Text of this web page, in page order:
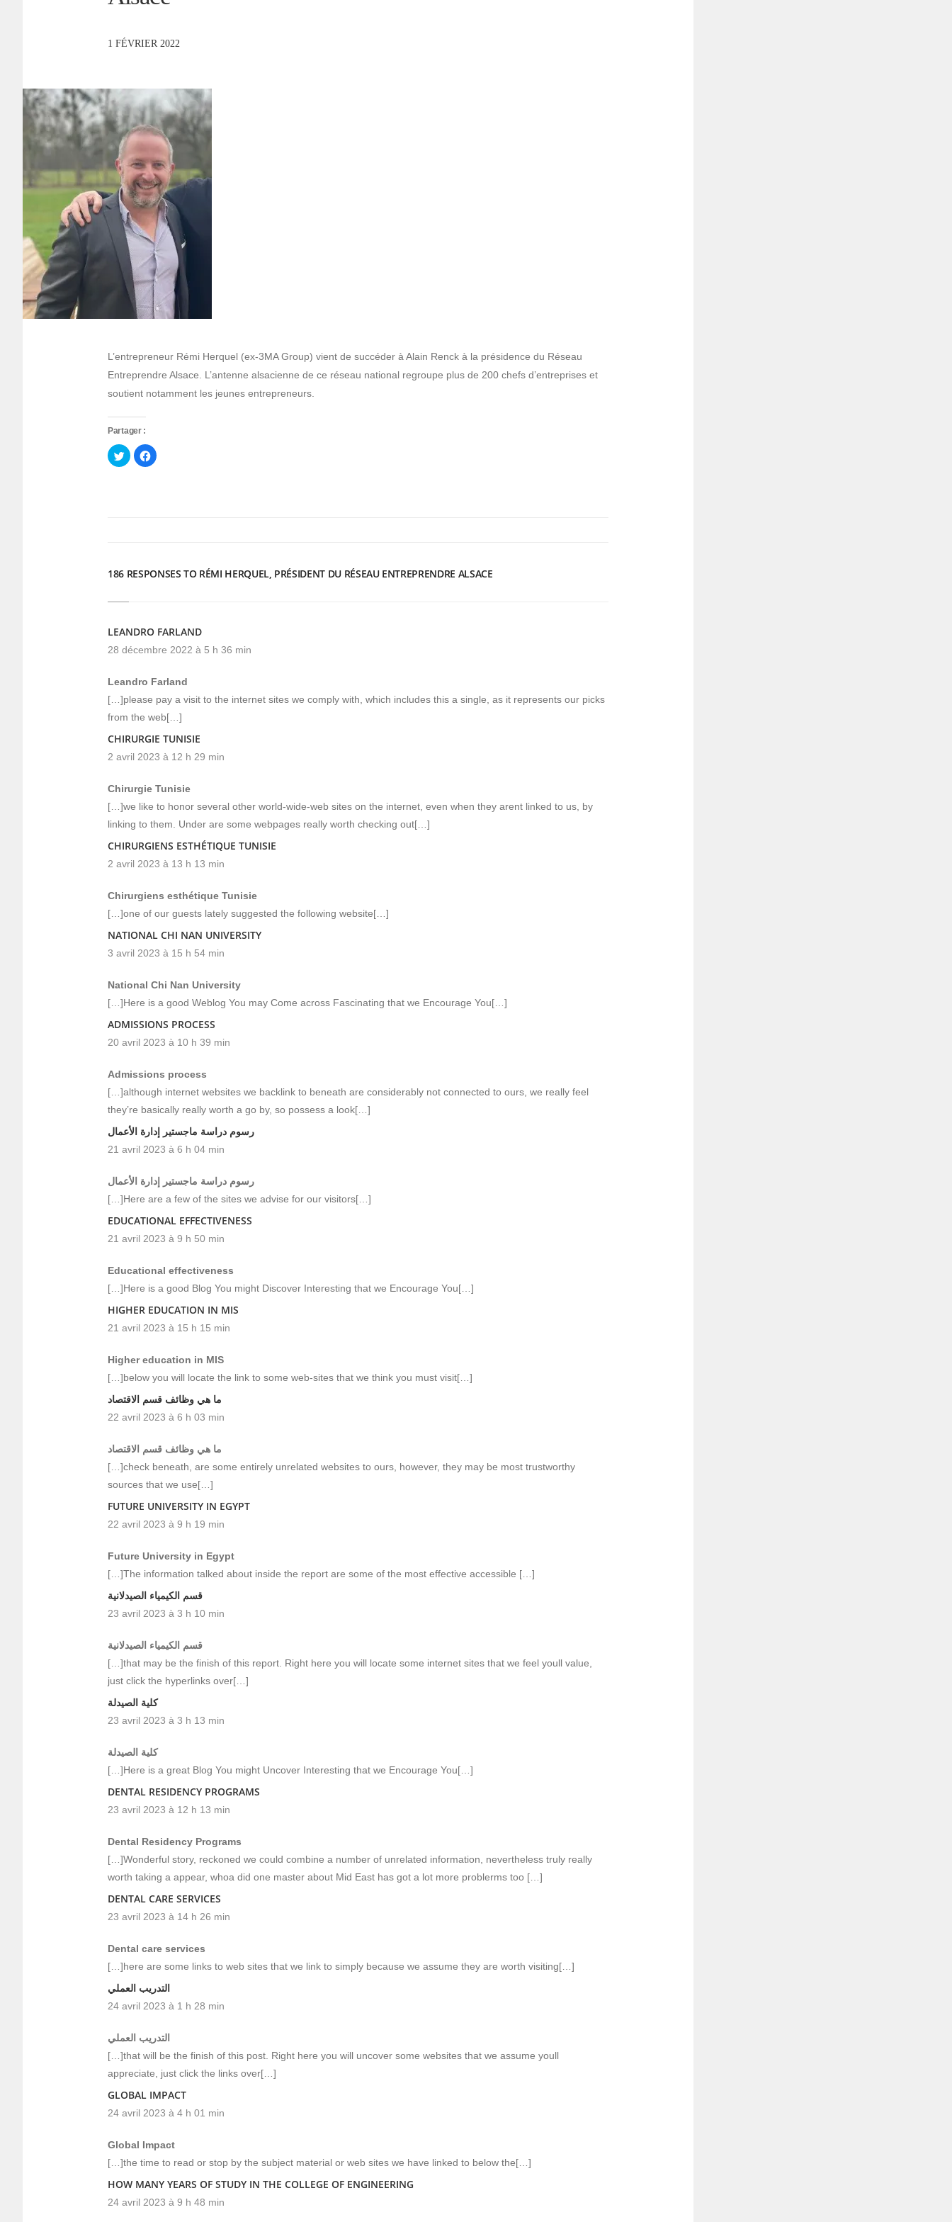
1 FÉVRIER 2022
L’entrepreneur Rémi Herquel (ex-3MA Group) vient de succéder à Alain Renck à la présidence du Réseau
Entreprendre Alsace. L’antenne alsacienne de ce réseau national regroupe plus de 200 chefs d’entreprises et
soutient notamment les jeunes entrepreneurs.
Partager :
Cliquez
pour
partager
Cliquez
pour
186 RESPONSES TO RÉMI HERQUEL, PRÉSIDENT DU RÉSEAU ENTREPRENDRE ALSACE
LEANDRO FARLAND
28 décembre 2022 à 5 h 36 min
Leandro Farland
[…]please pay a visit to the internet sites we comply with, which includes this a single, as it represents our picks
from the web[…]
CHIRURGIE TUNISIE
2 avril 2023 à 12 h 29 min
Chirurgie Tunisie
[…]we like to honor several other world-wide-web sites on the internet, even when they arent linked to us, by
linking to them. Under are some webpages really worth checking out[…]
CHIRURGIENS ESTHÉTIQUE TUNISIE
2 avril 2023 à 13 h 13 min
Chirurgiens esthétique Tunisie
[…]one of our guests lately suggested the following website[…]
NATIONAL CHI NAN UNIVERSITY
3 avril 2023 à 15 h 54 min
National Chi Nan University
[…]Here is a good Weblog You may Come across Fascinating that we Encourage You[…]
ADMISSIONS PROCESS
20 avril 2023 à 10 h 39 min
Admissions process
[…]although internet websites we backlink to beneath are considerably not connected to ours, we really feel
they’re basically really worth a go by, so possess a look[…]
رسوم دراسة ماجستير إدارة الأعمال
21 avril 2023 à 6 h 04 min
رسوم دراسة ماجستير إدارة الأعمال
[…]Here are a few of the sites we advise for our visitors[…]
EDUCATIONAL EFFECTIVENESS
21 avril 2023 à 9 h 50 min
Educational effectiveness
[…]Here is a good Blog You might Discover Interesting that we Encourage You[…]
HIGHER EDUCATION IN MIS
21 avril 2023 à 15 h 15 min
Higher education in MIS
[…]below you will locate the link to some web-sites that we think you must visit[…]
ما هي وظائف قسم الاقتصاد
22 avril 2023 à 6 h 03 min
ما هي وظائف قسم الاقتصاد
[…]check beneath, are some entirely unrelated websites to ours, however, they may be most trustworthy
sources that we use[…]
FUTURE UNIVERSITY IN EGYPT
22 avril 2023 à 9 h 19 min
Future University in Egypt
[…]The information talked about inside the report are some of the most effective accessible […]
قسم الكيمياء الصيدلانية
23 avril 2023 à 3 h 10 min
قسم الكيمياء الصيدلانية
[…]that may be the finish of this report. Right here you will locate some internet sites that we feel youll value,
just click the hyperlinks over[…]
كلية الصيدلة
23 avril 2023 à 3 h 13 min
كلية الصيدلة
[…]Here is a great Blog You might Uncover Interesting that we Encourage You[…]
DENTAL RESIDENCY PROGRAMS
23 avril 2023 à 12 h 13 min
Dental Residency Programs
[…]Wonderful story, reckoned we could combine a number of unrelated information, nevertheless truly really
worth taking a appear, whoa did one master about Mid East has got a lot more problerms too […]
DENTAL CARE SERVICES
23 avril 2023 à 14 h 26 min
Dental care services
[…]here are some links to web sites that we link to simply because we assume they are worth visiting[…]
التدريب العملي
24 avril 2023 à 1 h 28 min
التدريب العملي
[…]that will be the finish of this post. Right here you will uncover some websites that we assume youll
appreciate, just click the links over[…]
GLOBAL IMPACT
24 avril 2023 à 4 h 01 min
Global Impact
[…]the time to read or stop by the subject material or web sites we have linked to below the[…]
HOW MANY YEARS OF STUDY IN THE COLLEGE OF ENGINEERING
24 avril 2023 à 9 h 48 min